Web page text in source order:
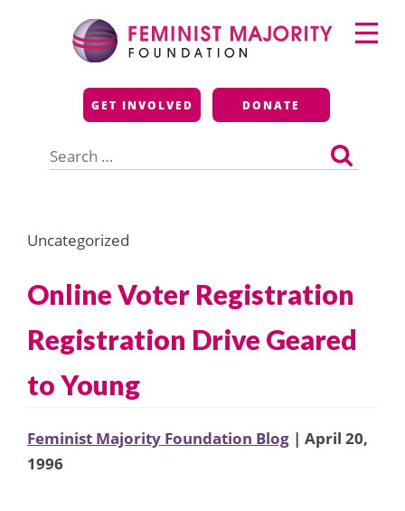
Feminist Majority
Foundation
GET INVOLVED DONATE
for:
Primary
Menu
Uncategorized
Online Voter Registration
Registration Drive Geared
to Young
Feminist Majority Foundation Blog | April 20,
1996